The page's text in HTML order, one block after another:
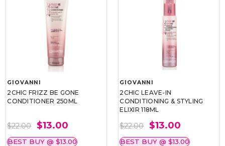
GIOVANNI
2CHIC FRIZZ BE GONE
CONDITIONER 250ML
$22.00 $13.00
BEST BUY @ $13.00
GIOVANNI
2CHIC LEAVE-IN
CONDITIONING & STYLING
ELIXIR 118ML
$22.00 $13.00
BEST BUY @ $13.00